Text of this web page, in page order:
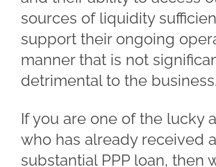
sources of liquidity
support their ongoing
manner that is not
detrimental to the
If you are one of the lucky
who has already received a
substantial PPP loan, then